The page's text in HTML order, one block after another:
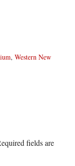
,Western New
fields are